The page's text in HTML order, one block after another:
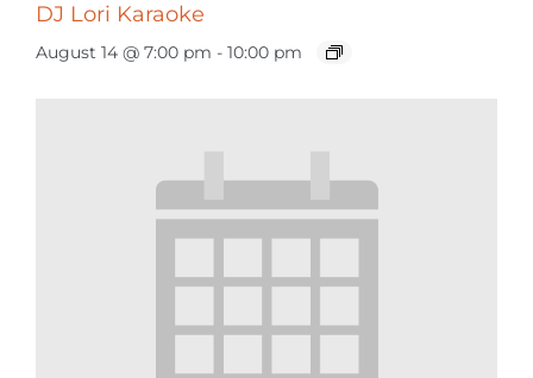
DJ Lori Karaoke
August 14 @ 7:00 pm - 10:00 pm